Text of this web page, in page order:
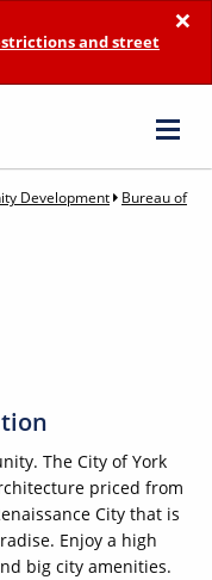
×
and street
Development
Bureau of
The City of York
priced from
City that is
Enjoy a high
big city amenities.